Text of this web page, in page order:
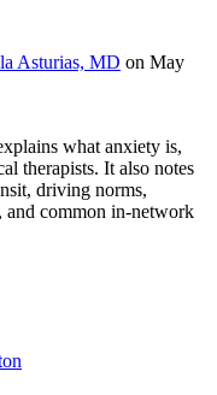
Asturias, MD on May
what anxiety is,
therapists. It also notes
driving norms,
and common in‑network